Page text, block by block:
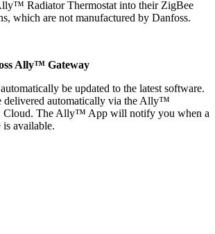
Radiator Thermostat into their ZigBee
which are not manufactured by Danfoss.
Ally™ Gateway
be updated to the latest software.
delivered automatically via the Ally™
The Ally™ App will notify you when a
available.